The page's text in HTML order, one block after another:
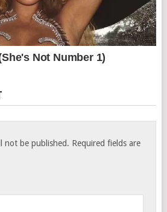
not be published. Required fields are